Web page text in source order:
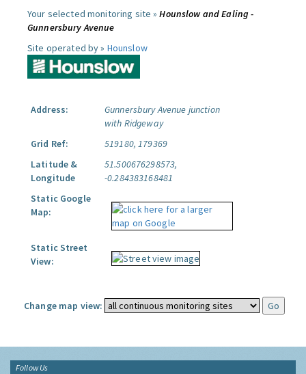
Your selected monitoring site »Hounslow and Ealing -
Gunnersbury Avenue
Site operated by » Hounslow
Address:
Gunnersbury Avenue junction
with Ridgeway
Grid Ref:
519180, 179369
Latitude &
Longitude
51.500676298573,
-0.284383168481
Static Google
Map:
Static Street
View:
Change map view:
Follow Us